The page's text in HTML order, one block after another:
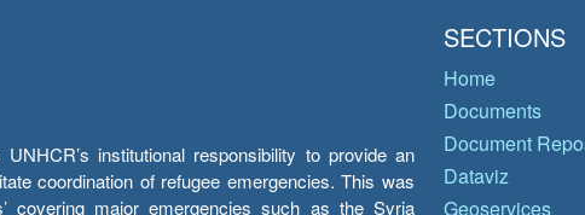
institutional responsibility to provide an
coordination of refugee emergencies. This was
covering major emergencies such as the Syria
SECTIONS
Home
Documents
Document
Dataviz
Geoservices